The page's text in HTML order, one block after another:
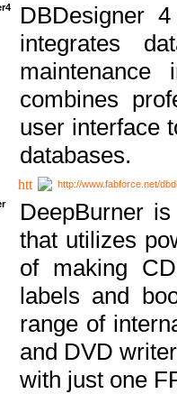
DBDesigner
integrates
combines
user interface
databases.
http://www.fabforce.net/
DeepBurner
that utilizes
of making
labels and
range of
and DVD
with just one